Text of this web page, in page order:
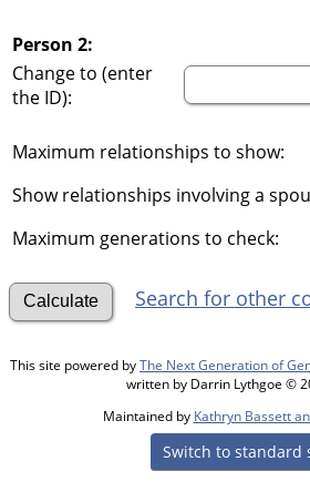
Person 2:
Change to (enter
the ID):
Maximum relationships to show:
Show relationships involving a
Maximum generations to check:
Search for other
This site powered byThe Next Generation of
written by Darrin Lythgoe ©
Maintained by Kathryn Bassett
Switch to standard